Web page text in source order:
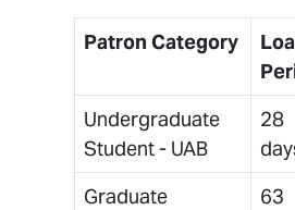
Patron Category
Undergraduate
Student - UAB
28
Graduate
63